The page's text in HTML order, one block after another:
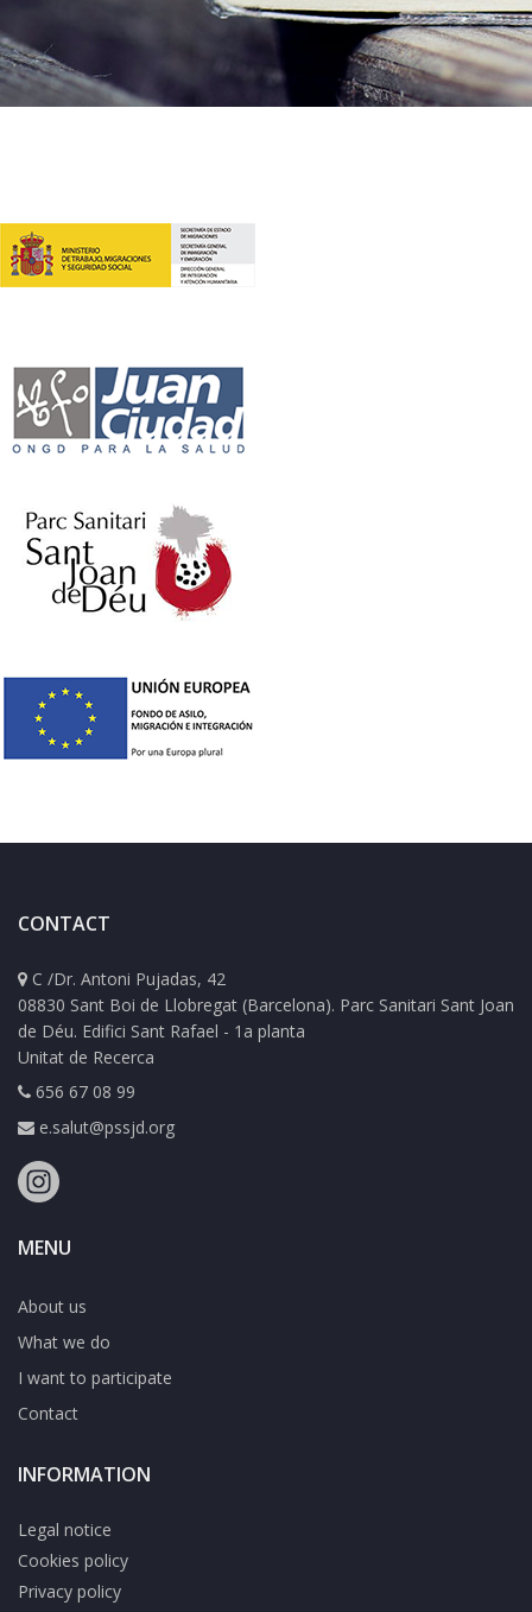
CONTACT
C /Dr. Antoni Pujadas, 42
08830 Sant Boi de Llobregat (Barcelona). Parc Sanitari Sant Joan
de Déu. Edifici Sant Rafael - 1a planta
Unitat de Recerca
656 67 08 99
e.salut@pssjd.org
MENU
About us
What we do
I want to participate
Contact
INFORMATION
Legal notice
Cookies policy
Privacy policy